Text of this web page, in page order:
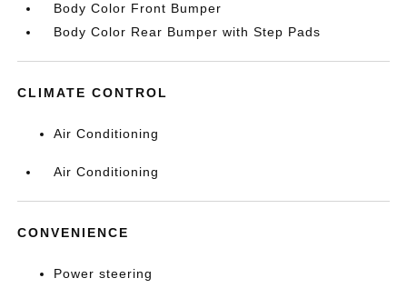
Body Color Front Bumper
Body Color Rear Bumper with Step Pads
CLIMATE CONTROL
Air Conditioning
Air Conditioning
CONVENIENCE
Power steering